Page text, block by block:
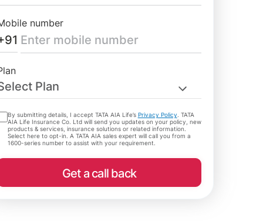
number
Plan
By submitting details, I accept TATA AIA Life’s Privacy Policy . TATA
AIA Life Insurance Co. Ltd will send you updates on your policy, new
products & services, insurance solutions or related information.
Select here to opt-in. A TATA AIA sales expert will call you from a
1600-series number to assist with your requirement.
Get a call back